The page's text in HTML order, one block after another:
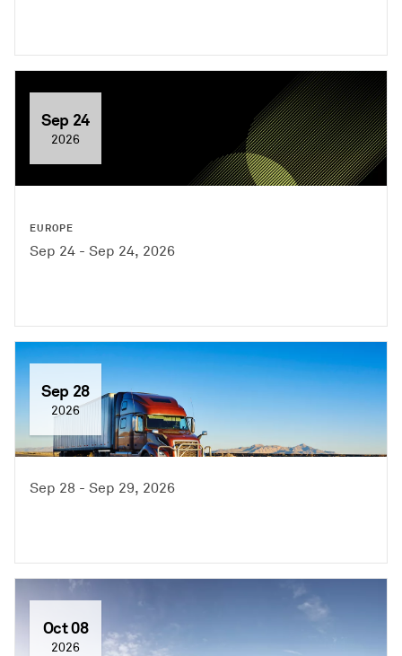
Sep 24
2026
EUROPE
Sep 24 - Sep 24, 2026
Sep 28
2026
Sep 28 - Sep 29, 2026
Oct 08
2026